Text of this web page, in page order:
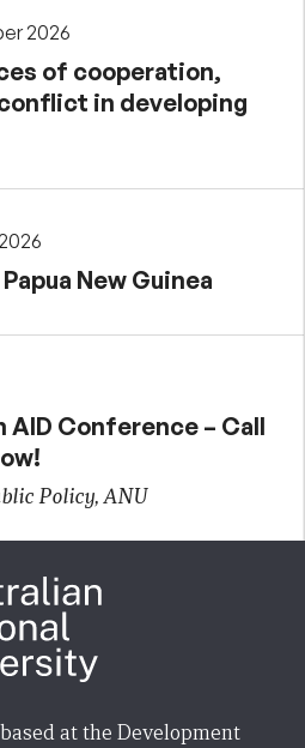
2026
of cooperation,
in developing
New Guinea
AID Conference – Call
Policy, ANU
at the Development